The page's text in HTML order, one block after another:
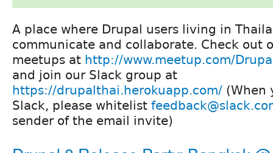
A place where Drupal users living in
communicate and collaborate. Check out
meetups at http://www.meetup.com/
and join our Slack group at
https://drupalthai.herokuapp.com/ (When
Slack, please whitelist
sender of the email invite)